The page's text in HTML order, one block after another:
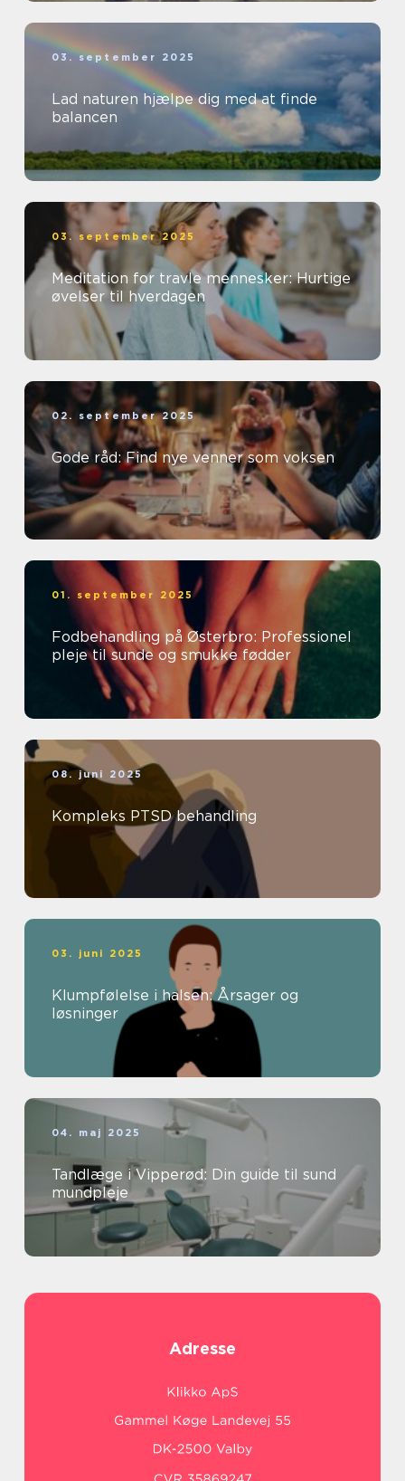
03. september 2025
Lad naturen hjælpe dig med at finde
balancen
03. september 2025
Meditation for travle mennesker: Hurtige
øvelser til hverdagen
02. september 2025
Gode råd: Find nye venner som voksen
01. september 2025
Fodbehandling på Østerbro: Professionel
pleje til sunde og smukke fødder
08. juni 2025
Kompleks PTSD behandling
03. juni 2025
Klumpfølelse i halsen: Årsager og
løsninger
04. maj 2025
Tandlæge i Vipperød: Din guide til sund
mundpleje
Adresse